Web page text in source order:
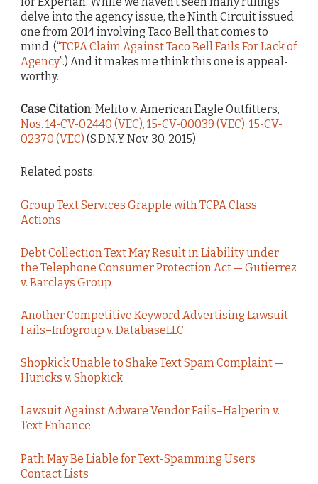
delve into the agency issue, the Ninth Circuit issued
one from 2014 involving Taco Bell that comes to
mind. (“TCPA Claim Against Taco Bell Fails For Lack of
Agency”.) And it makes me think this one is appeal-
worthy.
Case Citation: Melito v. American Eagle Outfitters,
Nos. 14-CV-02440 (VEC), 15-CV-00039 (VEC), 15-CV-
02370 (VEC) (S.D.N.Y. Nov. 30, 2015)
Related posts:
Group Text Services Grapple with TCPA Class
Actions
Debt Collection Text May Result in Liability under
the Telephone Consumer Protection Act — Gutierrez
v. Barclays Group
Another Competitive Keyword Advertising Lawsuit
Fails–Infogroup v. DatabaseLLC
Shopkick Unable to Shake Text Spam Complaint —
Huricks v. Shopkick
Lawsuit Against Adware Vendor Fails–Halperin v.
Text Enhance
Path May Be Liable for Text-Spamming Users’
Contact Lists